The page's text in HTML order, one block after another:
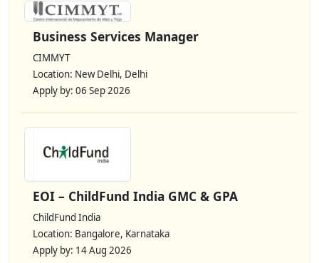
Business Services Manager
CIMMYT
Location: New Delhi, Delhi
Apply by: 06 Sep 2026
EOI – ChildFund India GMC & GPA
ChildFund India
Location: Bangalore, Karnataka
Apply by: 14 Aug 2026